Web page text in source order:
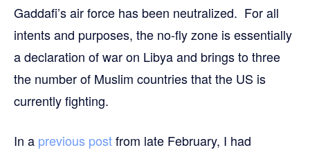
Gaddafi’s air force has been neutralized. For all
intents and purposes, the no-fly zone is essentially
a declaration of war on Libya and brings to three
the number of Muslim countries that the US is
currently fighting.
In a previous postfrom late February, I had